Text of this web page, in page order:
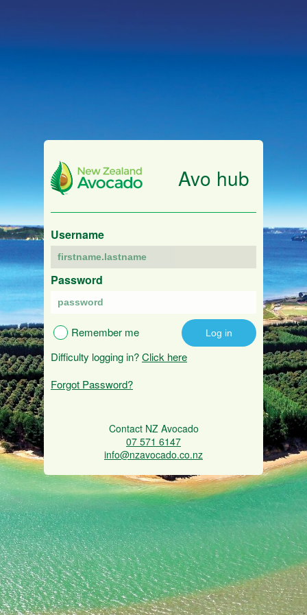
Avo hub
Username
Password
Remember me
Difficulty logging in?Click here
Forgot Password?
Contact NZ Avocado
07 571 6147
info@nzavocado.co.nz